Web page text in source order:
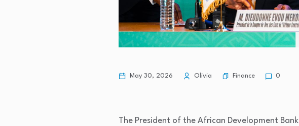
May 30, 2026 Olivia Finance 0
The President of the African Development